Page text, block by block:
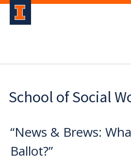
School of Social
“News & Brews:
Ballot?”